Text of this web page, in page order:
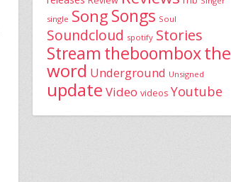
single SongSongs Soul
Soundcloud spotify Stories
Stream theboomboxthe
word Underground Unsigned
update Video videos Youtube